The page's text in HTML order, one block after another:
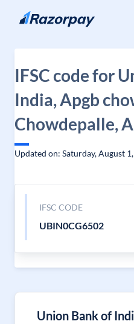
Skip to content
IFSC code for
India, Apgb
Chowdepalle,
Updated on: Saturday, August
IFSC CODE
UBIN0CG6502
Union Bank of